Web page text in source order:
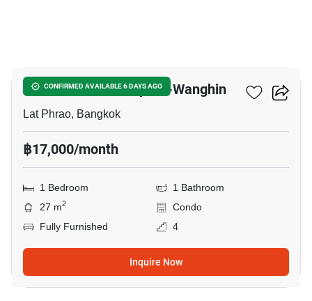
CONFIRMED AVAILABLE 6 DAYS AGO
Atmoz Palacio Ladprao-Wanghin
Lat Phrao, Bangkok
฿17,000/month
1 Bedroom
1 Bathroom
27 m2
Condo
Fully Furnished
4
Inquire Now